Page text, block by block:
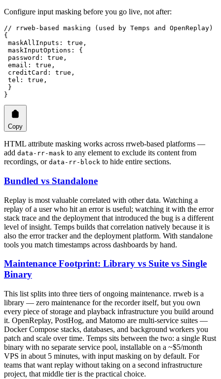
Configure input masking before you go live, not after:
// rrweb-based masking (used by Temps and OpenReplay)
{
maskAllInputs : true ,
maskInputOptions : {
password : true ,
email : true ,
creditCard : true ,
tel : true ,
}
}
Copy
HTML attribute masking works across rrweb-based platforms —
add data-rr-mask to any element to exclude its content from
recordings, or data-rr-block to hide entire sections.
Bundled vs Standalone
Replay is most valuable correlated with other data. Watching a
replay of a user who hit an error is useful; watching it with the error
stack trace and the deployment that introduced the bug is a different
level of insight. Temps builds that correlation natively because it is
also the error tracker and the deployment platform. With standalone
tools you match timestamps across dashboards by hand.
Maintenance Footprint: Library vs Suite vs Single
Binary
This list splits into three tiers of ongoing maintenance. rrweb is a
library — zero maintenance for the recorder itself, but you own
every piece of storage and playback infrastructure you build around
it. OpenReplay, PostHog, and Matomo are multi-service suites —
Docker Compose stacks, databases, and background workers you
patch and scale over time. Temps sits between the two: a single Rust
binary with no separate service pool, installable on a ~$5/month
VPS in about 5 minutes, with input masking on by default. For
teams that want replay without taking on a second infrastructure
project, that middle tier is the practical choice.